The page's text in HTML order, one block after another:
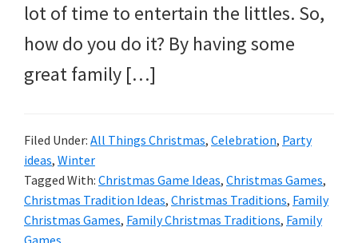
lot of time to entertain the littles. So,
how do you do it? By having some
great family […]
Filed Under: All Things Christmas, Celebration, Party
ideas, Winter
Tagged With: Christmas Game Ideas, Christmas Games,
Christmas Tradition Ideas, Christmas Traditions, Family
Christmas Games, Family Christmas Traditions, Family